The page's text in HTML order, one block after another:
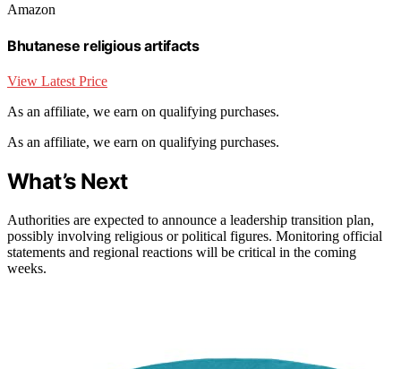
Amazon
Bhutanese religious artifacts
View Latest Price
As an affiliate, we earn on qualifying purchases.
As an affiliate, we earn on qualifying purchases.
What’s Next
Authorities are expected to announce a leadership transition plan,
possibly involving religious or political figures. Monitoring official
statements and regional reactions will be critical in the coming
weeks.